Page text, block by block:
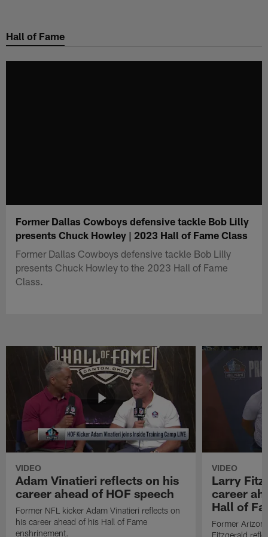
main
Hall of Fame
Former Dallas Cowboys defensive tackle Bob Lilly
presents Chuck Howley | 2023 Hall of Fame Class
Former Dallas Cowboys defensive tackle Bob Lilly
presents Chuck Howley to the 2023 Hall of Fame
Class.
VIDEO
Adam Vinatieri reflects on his
career ahead of HOF speech
Former NFL kicker Adam Vinatieri reflects on
his career ahead of his Hall of Fame
enshrinement.
VIDEO
Larry
career
Hall of
Former
Fitzgerald